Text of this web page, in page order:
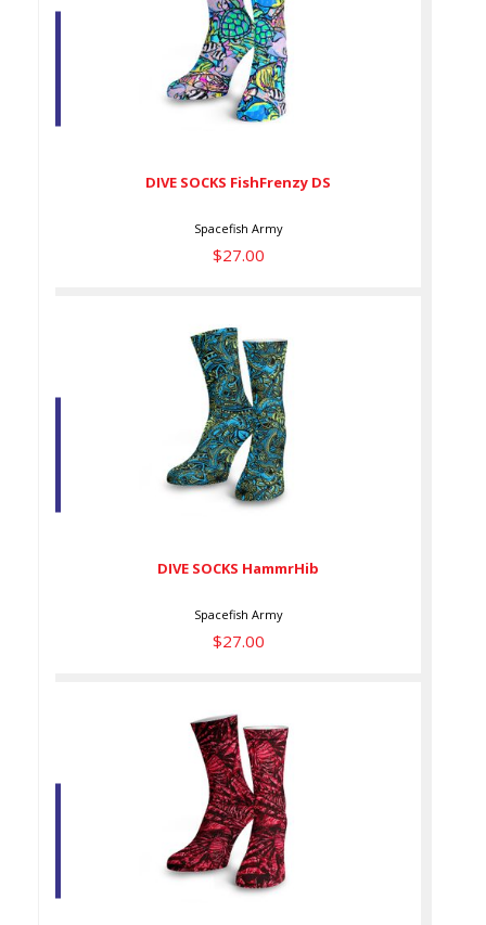
DIVE SOCKS FishFrenzy DS
DIVE SOCKS FishFrenzy DS
Spacefish Army
$27.00
DIVE SOCKS HammrHib
DIVE SOCKS HammrHib
Spacefish Army
$27.00
DIVE SOCKS LionInv DS